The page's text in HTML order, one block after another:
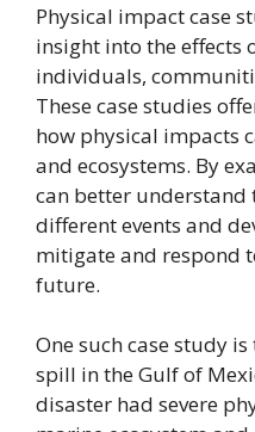
Physical impact case
insight into the effects
individuals,
These case studies
how physical impacts
and ecosystems. By
can better understand
different events and
mitigate and respond
future.
One such case study
spill in the Gulf of
disaster had severe